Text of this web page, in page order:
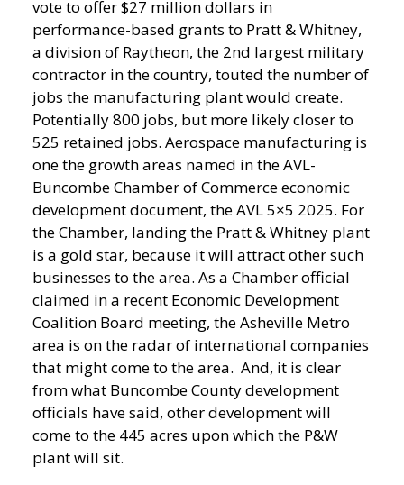
vote to offer $27 million dollars in
performance-based grants to Pratt & Whitney,
a division of Raytheon, the 2nd largest military
contractor in the country, touted the number of
jobs the manufacturing plant would create.
Potentially 800 jobs, but more likely closer to
525 retained jobs. Aerospace manufacturing is
one the growth areas named in the AVL-
Buncombe Chamber of Commerce economic
development document, the AVL 5×5 2025. For
the Chamber, landing the Pratt & Whitney plant
is a gold star, because it will attract other such
businesses to the area. As a Chamber official
claimed in a recent Economic Development
Coalition Board meeting, the Asheville Metro
area is on the radar of international companies
that might come to the area. And, it is clear
from what Buncombe County development
officials have said, other development will
come to the 445 acres upon which the P&W
plant will sit.